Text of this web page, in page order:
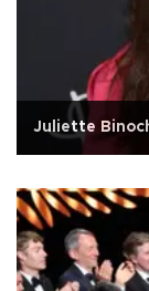
Juliette